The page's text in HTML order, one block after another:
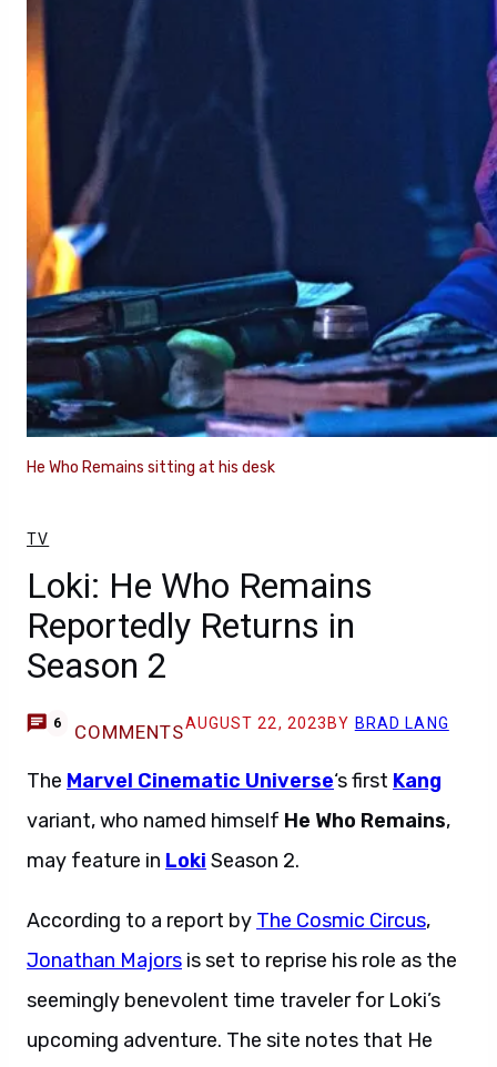
He Who Remains sitting at his desk
TV
Loki: He Who Remains
Reportedly Returns in
Season 2
6 COMMENTSAUGUST 22, 2023 BY BRAD LANG
The Marvel Cinematic Universe‘s first Kang
variant, who named himself He Who Remains,
may feature in Loki Season 2.
According to a report by The Cosmic Circus,
Jonathan Majors is set to reprise his role as the
seemingly benevolent time traveler for Loki’s
upcoming adventure. The site notes that He